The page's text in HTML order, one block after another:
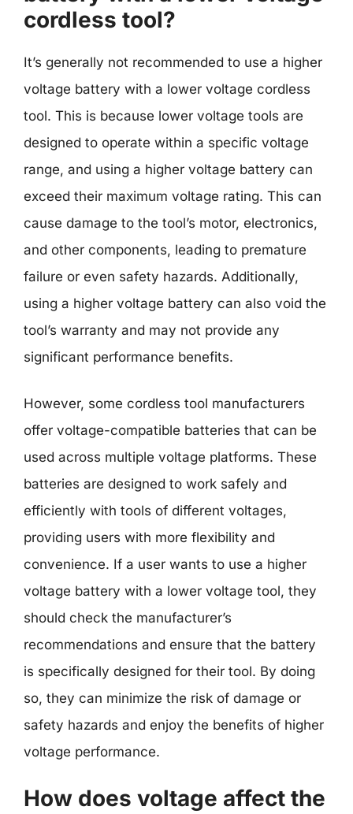
cordless tool?
It’s generally not recommended to use a higher
voltage battery with a lower voltage cordless
tool. This is because lower voltage tools are
designed to operate within a specific voltage
range, and using a higher voltage battery can
exceed their maximum voltage rating. This can
cause damage to the tool’s motor, electronics,
and other components, leading to premature
failure or even safety hazards. Additionally,
using a higher voltage battery can also void the
tool’s warranty and may not provide any
significant performance benefits.
However, some cordless tool manufacturers
offer voltage-compatible batteries that can be
used across multiple voltage platforms. These
batteries are designed to work safely and
efficiently with tools of different voltages,
providing users with more flexibility and
convenience. If a user wants to use a higher
voltage battery with a lower voltage tool, they
should check the manufacturer’s
recommendations and ensure that the battery
is specifically designed for their tool. By doing
so, they can minimize the risk of damage or
safety hazards and enjoy the benefits of higher
voltage performance.
How does voltage affect the